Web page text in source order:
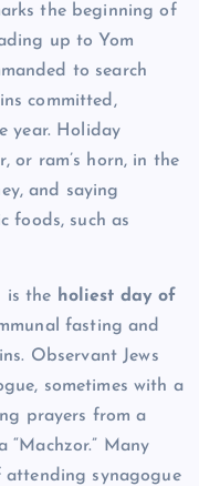
the beginning of
up to Yom
to search
committed,
year. Holiday
or ram’s horn, in the
and saying
foods, such as
is the holiest day of
fasting and
Observant Jews
sometimes with a
prayers from a
Many
attending synagogue